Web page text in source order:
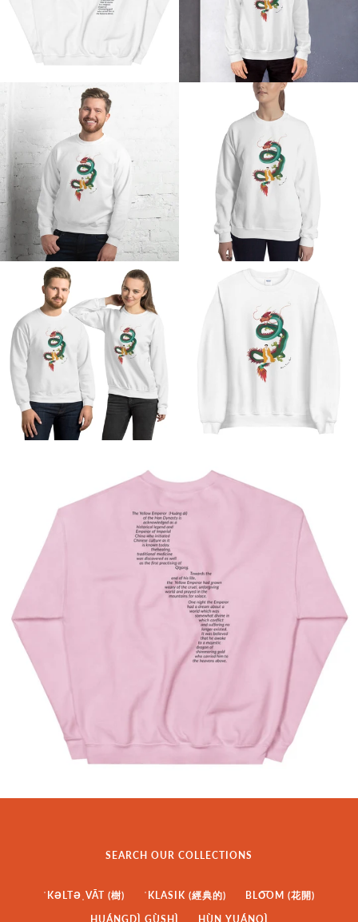
SEARCH OUR COLLECTIONS
ˈKƏLTƏˌVĀT (樹) ˈKLASIK (經典的)
BLO͞OM (花開)
HUÁNGDÌ GÙSHÌ
HÙN YUÁNQÌ